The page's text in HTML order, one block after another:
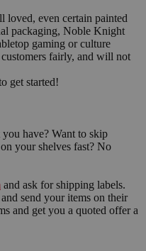
even certain painted
packaging, Noble Knight
gaming or culture
fairly, and will not
get started!
have? Want to skip
your shelves fast? No
and ask for shipping labels.
send your items on their
and get you a quoted offer a